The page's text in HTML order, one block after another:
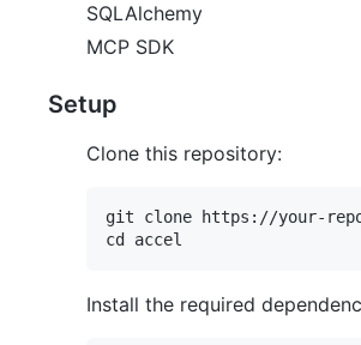
SQLAlchemy
MCP SDK
Setup
Clone this repository:
git clone https://your-
Install the required